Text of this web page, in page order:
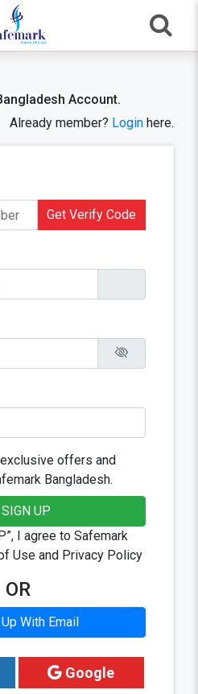
Account.
Already member? Login here.
Get Verify Code
offers and
Bangladesh.
SIGN UP
I agree to Safemark
Use and Privacy Policy
OR
With Email
Google